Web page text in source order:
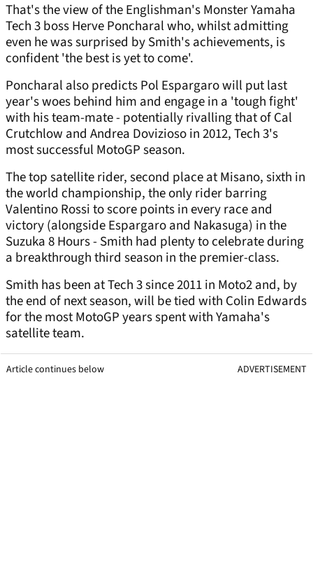
That's the view of the Englishman's Monster Yamaha
Tech 3 boss Herve Poncharal who, whilst admitting
even he was surprised by Smith's achievements, is
confident 'the best is yet to come'.
Poncharal also predicts Pol Espargaro will put last
year's woes behind him and engage in a 'tough fight'
with his team-mate - potentially rivalling that of Cal
Crutchlow and Andrea Dovizioso in 2012, Tech 3's
most successful MotoGP season.
The top satellite rider, second place at Misano, sixth in
the world championship, the only rider barring
Valentino Rossi to score points in every race and
victory (alongside Espargaro and Nakasuga) in the
Suzuka 8 Hours - Smith had plenty to celebrate during
a breakthrough third season in the premier-class.
Smith has been at Tech 3 since 2011 in Moto2 and, by
the end of next season, will be tied with Colin Edwards
for the most MotoGP years spent with Yamaha's
satellite team.
Article continues below ADVERTISEMENT